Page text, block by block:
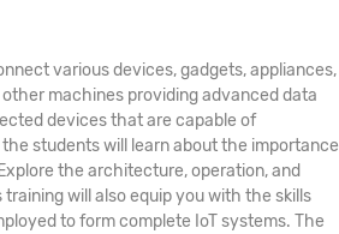
various devices, gadgets, appliances,
machines providing advanced data
devices that are capable of
students will learn about the importance
the architecture, operation, and
will also equip you with the skills
to form complete IoT systems. The